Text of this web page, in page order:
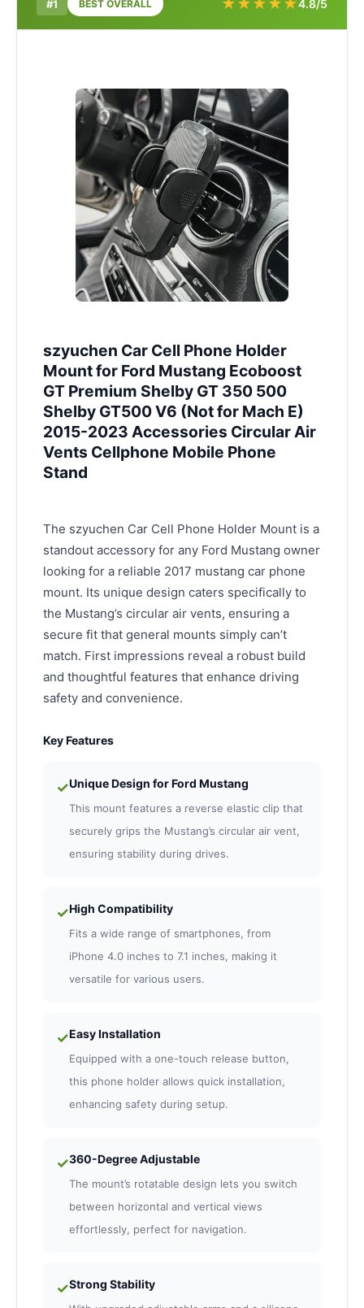
#1 BEST OVERALL ★★★★★4.8/5
szyuchen Car Cell Phone Holder
Mount for Ford Mustang Ecoboost
GT Premium Shelby GT 350 500
Shelby GT500 V6 (Not for Mach E)
2015-2023 Accessories Circular Air
Vents Cellphone Mobile Phone
Stand
The szyuchen Car Cell Phone Holder Mount is a
standout accessory for any Ford Mustang owner
looking for a reliable 2017 mustang car phone
mount. Its unique design caters specifically to
the Mustang’s circular air vents, ensuring a
secure fit that general mounts simply can’t
match. First impressions reveal a robust build
and thoughtful features that enhance driving
safety and convenience.
Key Features
✓Unique Design for Ford Mustang
This mount features a reverse elastic clip that
securely grips the Mustang’s circular air vent,
ensuring stability during drives.
✓High Compatibility
Fits a wide range of smartphones, from
iPhone 4.0 inches to 7.1 inches, making it
versatile for various users.
✓Easy Installation
Equipped with a one-touch release button,
this phone holder allows quick installation,
enhancing safety during setup.
✓360-Degree Adjustable
The mount’s rotatable design lets you switch
between horizontal and vertical views
effortlessly, perfect for navigation.
✓Strong Stability